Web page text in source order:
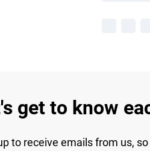
get to know
to receive emails from us,